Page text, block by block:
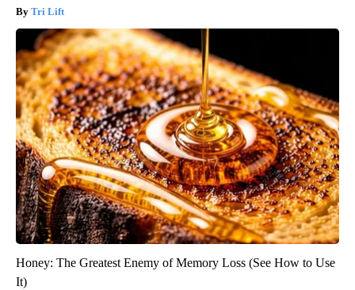
Tri Lift
Honey: The Greatest Enemy of Memory Loss (See How to Use
It)